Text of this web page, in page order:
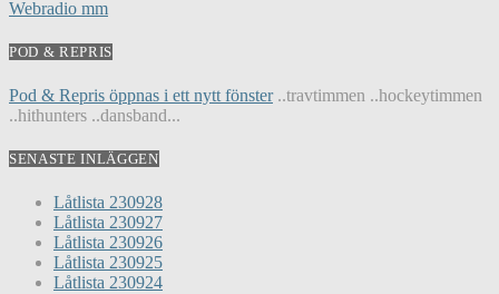
Webradio mm
POD & REPRIS
Pod & Repris öppnas i ett nytt fönster..travtimmen ..hockeytimmen
..hithunters ..dansband...
SENASTE INLÄGGEN
Låtlista 230928
Låtlista 230927
Låtlista 230926
Låtlista 230925
Låtlista 230924